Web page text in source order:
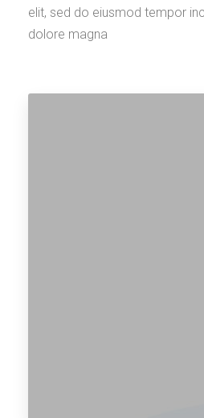
elit, sed do eiusmod tempor
dolore magna